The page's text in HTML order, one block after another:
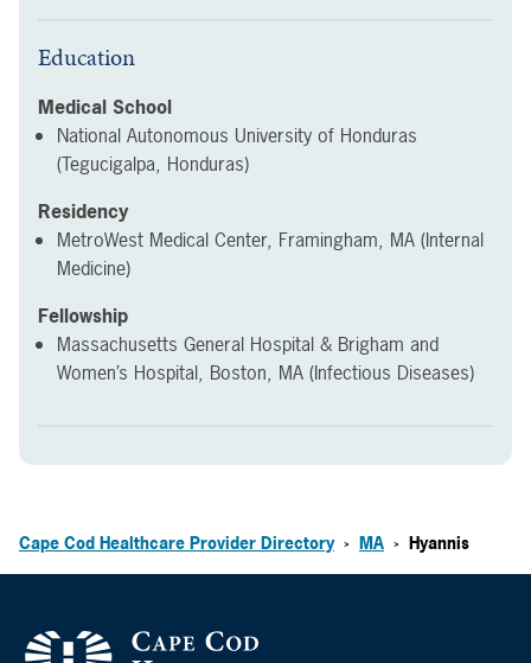
Education
Medical School
National Autonomous University of Honduras
(Tegucigalpa, Honduras)
Residency
MetroWest Medical Center, Framingham, MA (Internal
Medicine)
Fellowship
Massachusetts General Hospital & Brigham and
Women’s Hospital, Boston, MA (Infectious Diseases)
Cape Cod Healthcare Provider Directory > MA > Hyannis